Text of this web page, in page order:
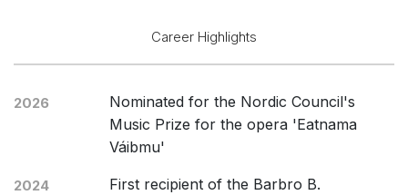
Career Highlights
2026
Nominated for the Nordic Council's
Music Prize for the opera 'Eatnama
Váibmu'
2024
First recipient of the Barbro B.